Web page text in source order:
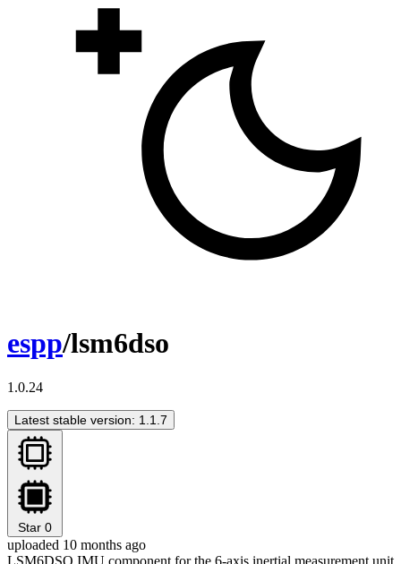
espp/lsm6dso
1.0.24
Latest stable version: 1.1.7
Star 0
uploaded 10 months ago
LSM6DSO IMU component for the 6-axis inertial measurement unit